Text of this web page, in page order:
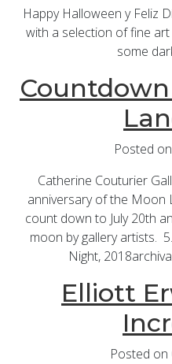
Happy Halloween y Feliz
with a selection of fine
some
Posted
Catherine Couturier
anniversary of the Moon
count down to July 20th
moon by gallery artists.
Night,
Elliott
Posted on